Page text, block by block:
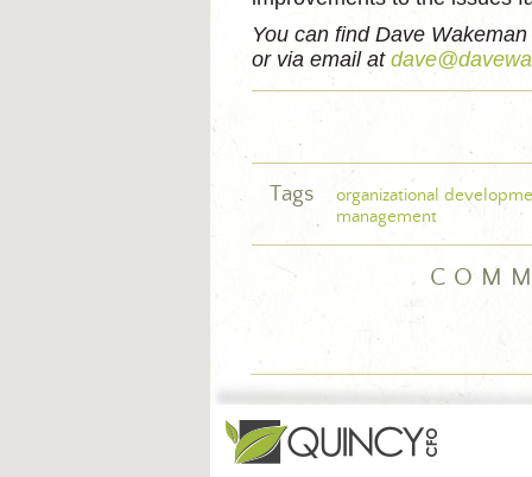
You can find Dave
or via email at
Tags
organizational
management